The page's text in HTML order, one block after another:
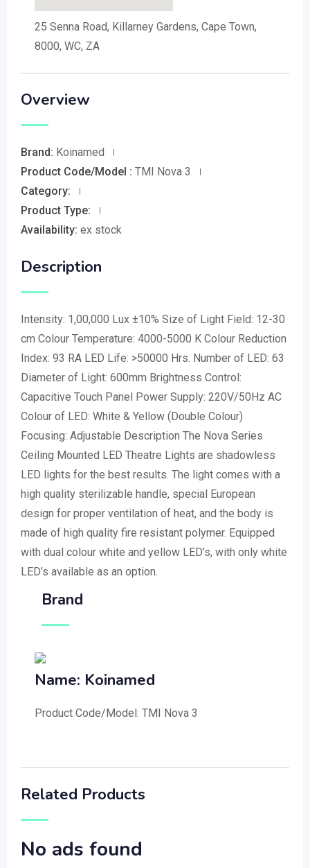
25 Senna Road, Killarney Gardens, Cape Town,
8000, WC, ZA
Overview
Brand: Koinamed
Product Code/Model : TMI Nova 3
Category:
Product Type:
Availability: ex stock
Description
Intensity: 1,00,000 Lux ±10% Size of Light Field: 12-30
cm Colour Temperature: 4000-5000 K Colour Reduction
Index: 93 RA LED Life: >50000 Hrs. Number of LED: 63
Diameter of Light: 600mm Brightness Control:
Capacitive Touch Panel Power Supply: 220V/50Hz AC
Colour of LED: White & Yellow (Double Colour)
Focusing: Adjustable Description The Nova Series
Ceiling Mounted LED Theatre Lights are shadowless
LED lights for the best results. The light comes with a
high quality sterilizable handle, special European
design for proper ventilation of heat, and the body is
made of high quality fire resistant polymer. Equipped
with dual colour white and yellow LED’s, with only white
LED’s available as an option.
Brand
Name: Koinamed
Product Code/Model: TMI Nova 3
Related Products
No ads found